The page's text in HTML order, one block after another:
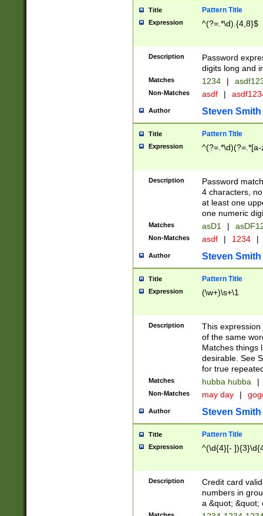
Title Pattern Title
Expression ^(?=.*\d).{4,8}$
Description
Password
digits long and
Matches 1234 |
Non-Matches asdf |
Author Steven Smith
Title Pattern Title
Expression
Description
Password
4 characters,
at least one
one numeric
Matches asD1 |
Non-Matches asdf | 1234 |
Author Steven Smith
Title Pattern Title
Expression (\w+)\s+\1
Description
This
of the same
Matches things
desirable. See
for true
Matches hubba hubba |
Non-Matches may day |
Author Steven Smith
Title Pattern Title
Expression ^(\d{4}[-
Description
Credit card
numbers in
a &quot; &quot;